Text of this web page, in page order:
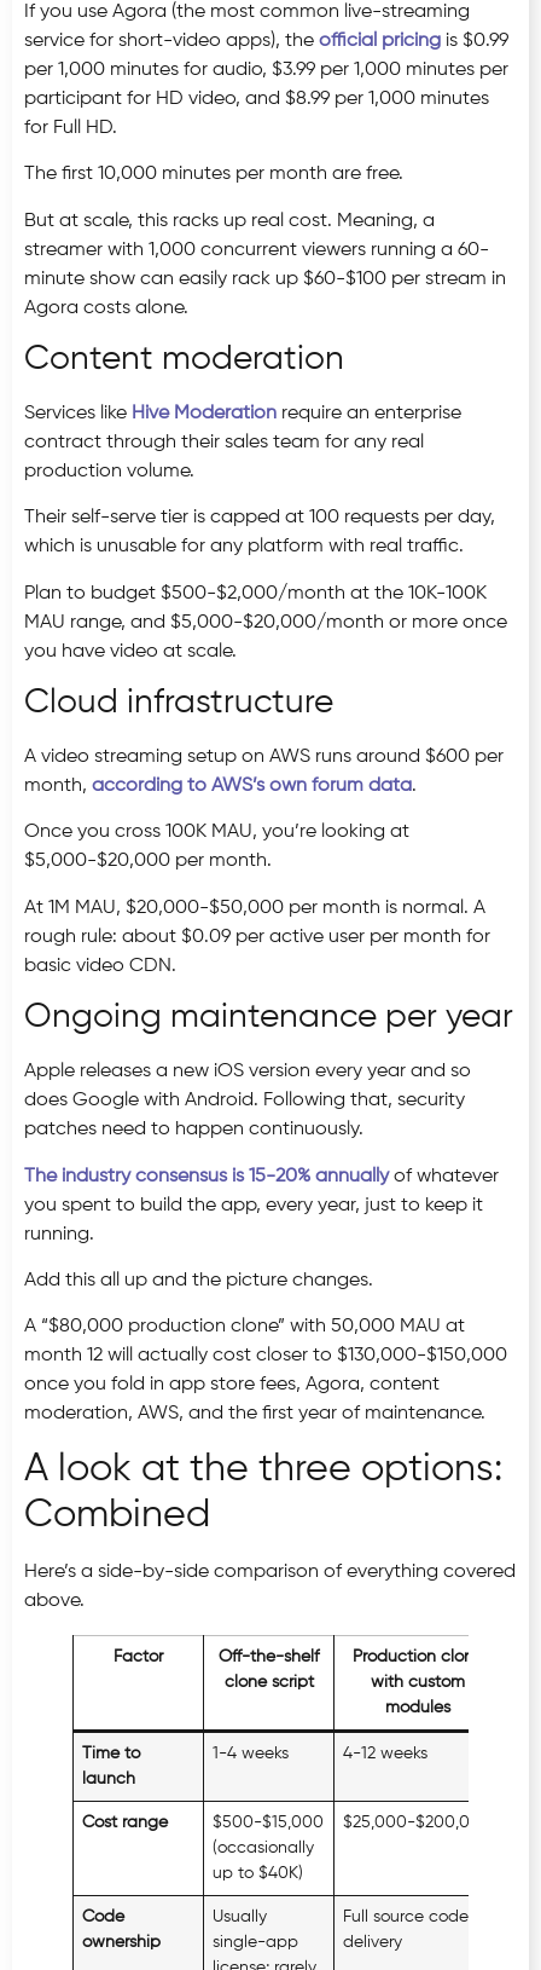
If you use Agora (the most common live-streaming
service for short-video apps), the official pricing is $0.99
per 1,000 minutes for audio, $3.99 per 1,000 minutes per
participant for HD video, and $8.99 per 1,000 minutes
for Full HD.
The first 10,000 minutes per month are free.
But at scale, this racks up real cost. Meaning, a
streamer with 1,000 concurrent viewers running a 60-
minute show can easily rack up $60-$100 per stream in
Agora costs alone.
Content moderation
Services like Hive Moderation require an enterprise
contract through their sales team for any real
production volume.
Their self-serve tier is capped at 100 requests per day,
which is unusable for any platform with real traffic.
Plan to budget $500-$2,000/month at the 10K-100K
MAU range, and $5,000-$20,000/month or more once
you have video at scale.
Cloud infrastructure
A video streaming setup on AWS runs around $600 per
month, according to AWS’s own forum data.
Once you cross 100K MAU, you’re looking at
$5,000-$20,000 per month.
At 1M MAU, $20,000-$50,000 per month is normal. A
rough rule: about $0.09 per active user per month for
basic video CDN.
Ongoing maintenance per year
Apple releases a new iOS version every year and so
does Google with Android. Following that, security
patches need to happen continuously.
The industry consensus is 15-20% annuallyof whatever
you spent to build the app, every year, just to keep it
running.
Add this all up and the picture changes.
A “$80,000 production clone” with 50,000 MAU at
month 12 will actually cost closer to $130,000-$150,000
once you fold in app store fees, Agora, content
moderation, AWS, and the first year of maintenance.
A look at the three options:
Combined
Here’s a side-by-side comparison of everything covered
above.
Factor
Off-the-shelf
clone script
Production clone
with custom
modules
Time to
launch
1-4 weeks 4-12 weeks
Cost range
$500-$15,000
(occasionally
up to $40K)
$25,000-$200,000
Code
ownership
Usually
single-app
Full source code at
delivery